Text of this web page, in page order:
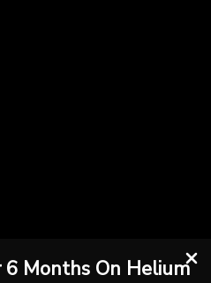
6 Months On Helium